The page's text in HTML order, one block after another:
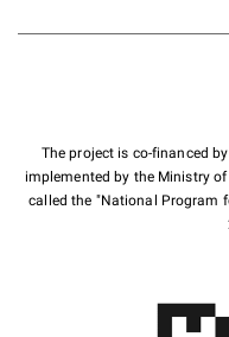
The project is co-financed
implemented by the Ministry
called the "National Program